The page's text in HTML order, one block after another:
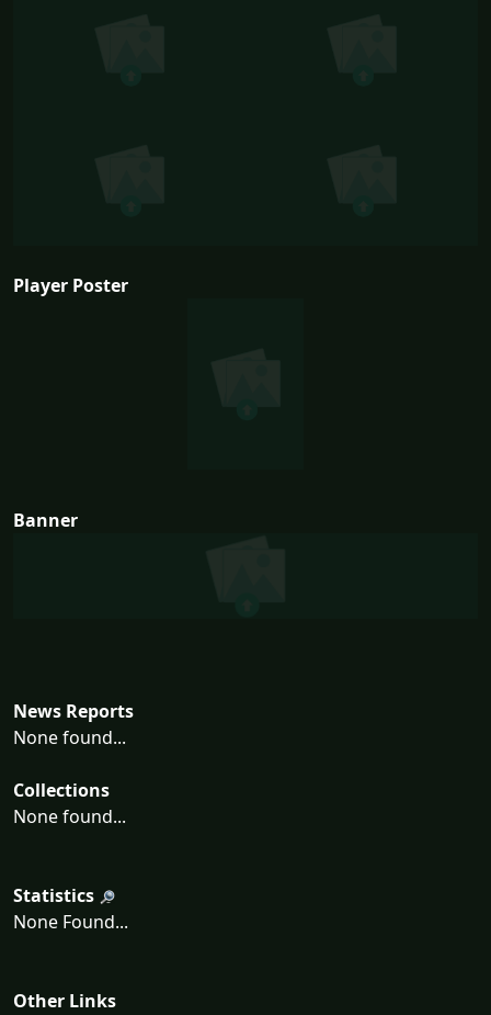
Player Poster
Banner
News Reports
None found...
Collections
None found...
Statistics
None Found...
Other Links